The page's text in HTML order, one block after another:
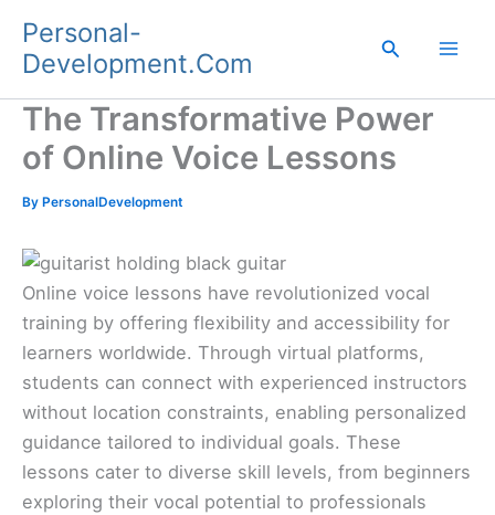
content
Personal-
Development.Com
Search
The Transformative Power
of Online Voice Lessons
By PersonalDevelopment
Online voice lessons have revolutionized vocal
training by offering flexibility and accessibility for
learners worldwide. Through virtual platforms,
students can connect with experienced instructors
without location constraints, enabling personalized
guidance tailored to individual goals. These
lessons cater to diverse skill levels, from beginners
exploring their vocal potential to professionals